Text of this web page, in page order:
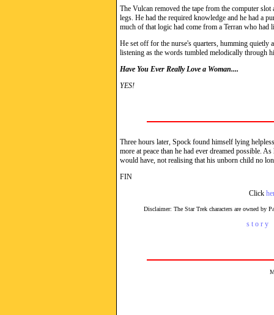
The Vulcan removed the tape from the computer
legs. He had the required knowledge and he had a
much of that logic had come from a Terran who had
He set off for the nurse's quarters, humming quietly
listening as the words tumbled melodically through
Have You Ever Really Love a Woman....
YES!
Three hours later, Spock found himself lying
more at peace than he had ever dreamed possible.
would have, not realising that his unborn child no
FIN
Click
Disclaimer: The Star Trek characters are owned by
s t o r y